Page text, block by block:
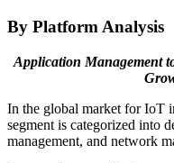
By Platform Analysis
Application Management
In the global market for IoT
segment is categorized into
management, and network